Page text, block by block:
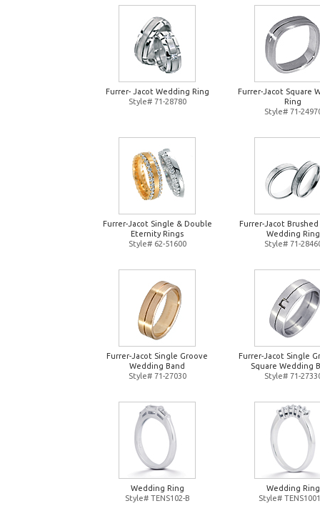
Furrer- Jacot Wedding Ring
Style# 71-28780
Furrer-Jacot Square
Ring
Style# 71-
Furrer-Jacot Single & Double
Eternity Rings
Style# 62-51600
Furrer-Jacot
Wedding Ring
Style# 71-
Furrer-Jacot Single Groove
Wedding Band
Style# 71-27030
Furrer-Jacot Single
Square Wedding
Style# 71-
Wedding Ring
Style# TENS102-B
Wedding Ring
Style#